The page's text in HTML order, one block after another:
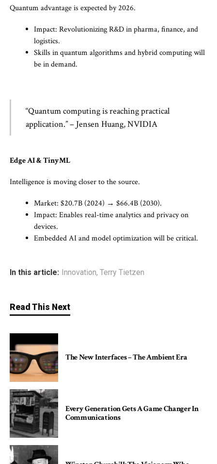
Quantum advantage is expected by 2026.
Impact: Revolutionizing R&D in pharma, finance, and
logistics.
Skills in quantum algorithms and hybrid computing will
be in demand.
“Quantum computing is reaching practical
application.” – Jensen Huang, NVIDIA
Edge AI & TinyML
Intelligence is moving closer to the source.
Market: $20.7B (2024) → $66.4B (2030).
Impact: Enables real-time analytics and privacy on
devices.
Embedded AI and model optimization will be critical.
In this article: Innovation, Terry Tietzen
Read This Next
The New Interfaces – The Ambient Era
Every Generation Gets A Game Changer In
Communications